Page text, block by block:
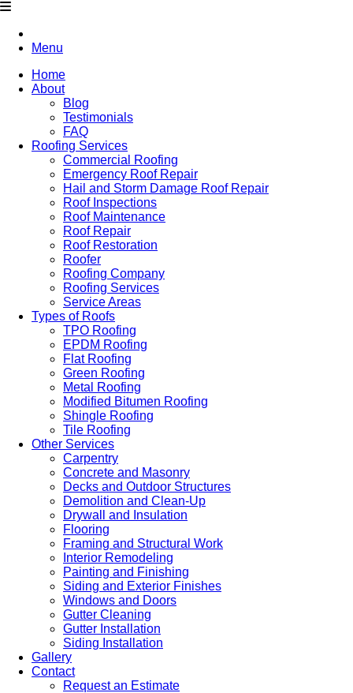
Menu
Home
About
Blog
Testimonials
FAQ
Roofing Services
Commercial Roofing
Emergency Roof Repair
Hail and Storm Damage Roof Repair
Roof Inspections
Roof Maintenance
Roof Repair
Roof Restoration
Roofer
Roofing Company
Roofing Services
Service Areas
Types of Roofs
TPO Roofing
EPDM Roofing
Flat Roofing
Green Roofing
Metal Roofing
Modified Bitumen Roofing
Shingle Roofing
Tile Roofing
Other Services
Carpentry
Concrete and Masonry
Decks and Outdoor Structures
Demolition and Clean-Up
Drywall and Insulation
Flooring
Framing and Structural Work
Interior Remodeling
Painting and Finishing
Siding and Exterior Finishes
Windows and Doors
Gutter Cleaning
Gutter Installation
Siding Installation
Gallery
Contact
Request an Estimate